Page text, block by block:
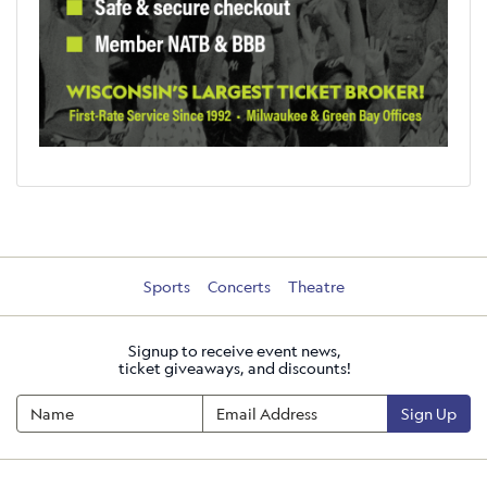
Sports Concerts Theatre
Signup to receive event news,
ticket giveaways, and discounts!
Sign Up